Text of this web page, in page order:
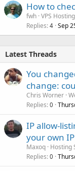
How to
fwh VPS Hosting
Replies 4 Sep
Latest Threads
You
change:
Chris Worner
Replies 0
IP allow-
your own
Maxoq Hosting
Replies 0